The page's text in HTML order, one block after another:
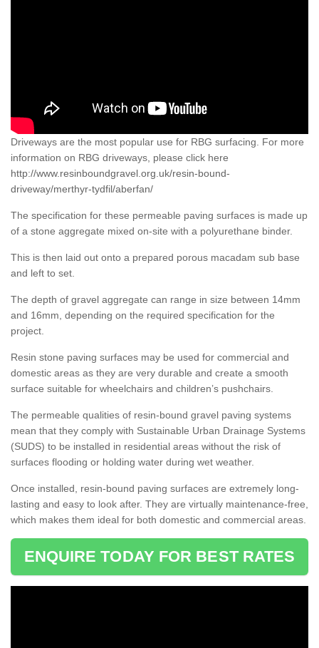
Driveways are the most popular use for RBG surfacing. For more
information on RBG driveways, please click here
http://www.resinboundgravel.org.uk/resin-bound-
driveway/merthyr-tydfil/aberfan/
The specification for these permeable paving surfaces is made up
of a stone aggregate mixed on-site with a polyurethane binder.
This is then laid out onto a prepared porous macadam sub base
and left to set.
The depth of gravel aggregate can range in size between 14mm
and 16mm, depending on the required specification for the
project.
Resin stone paving surfaces may be used for commercial and
domestic areas as they are very durable and create a smooth
surface suitable for wheelchairs and children’s pushchairs.
The permeable qualities of resin-bound gravel paving systems
mean that they comply with Sustainable Urban Drainage Systems
(SUDS) to be installed in residential areas without the risk of
surfaces flooding or holding water during wet weather.
Once installed, resin-bound paving surfaces are extremely long-
lasting and easy to look after. They are virtually maintenance-free,
which makes them ideal for both domestic and commercial areas.
ENQUIRE TODAY FOR BEST RATES